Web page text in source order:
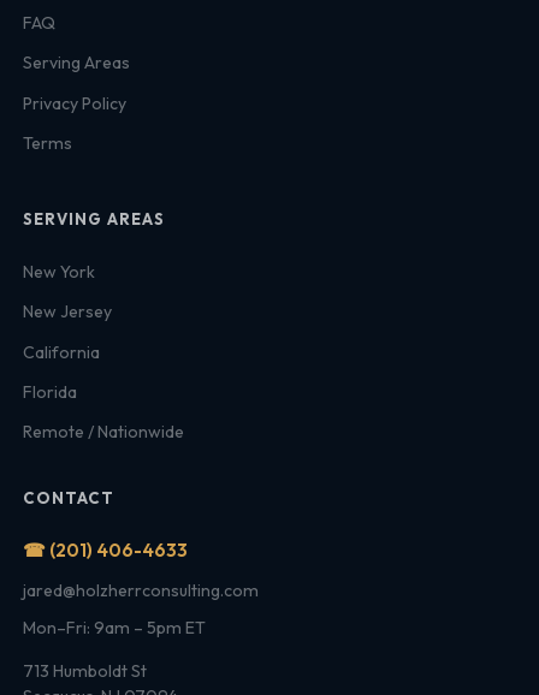
FAQ
Serving Areas
Privacy Policy
Terms
SERVING AREAS
New York
New Jersey
California
Florida
Remote / Nationwide
CONTACT
☎ (201) 406-4633
jared@holzherrconsulting.com
Mon–Fri: 9am – 5pm ET
713 Humboldt St